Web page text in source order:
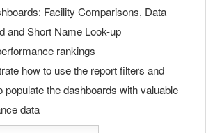
Facility Comparisons, Data
and Short Name Look-up
rankings
howto use the report filters and
populate the dashboards with valuable
data